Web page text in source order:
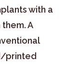
with a
A
printed